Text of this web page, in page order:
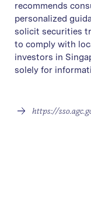
recommends
personalized
solicit securities
to comply with
investors in
solely for
https://